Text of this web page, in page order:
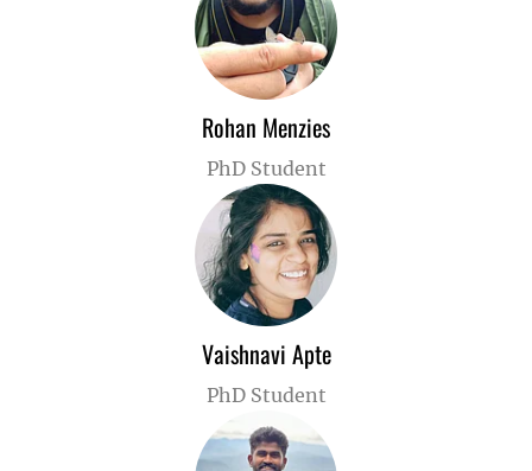
Rohan Menzies
PhD Student
Vaishnavi Apte
PhD Student